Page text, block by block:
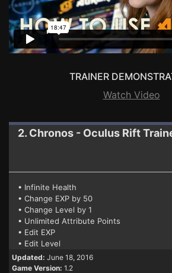
TRAINER
Watch Video
2. Chronos - Oculus RiftTrainer
• Infinite Health
• Change EXP by 50
• Change Level by 1
• Unlimited Attribute Points
• Edit EXP
• Edit Level
Updated: June 18, 2016
Game Version: 1.2